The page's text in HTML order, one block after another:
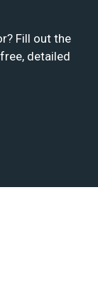
Fill out the
detailed